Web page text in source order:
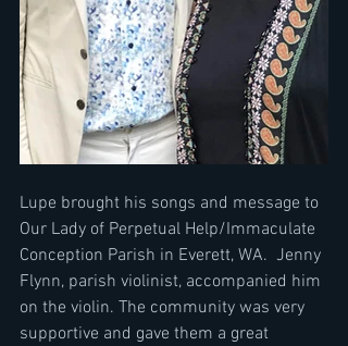
Lupe brought his songs and message to
Our Lady of Perpetual Help/Immaculate
Conception Parish in Everett, WA.  Jenny
Flynn, parish violinist, accompanied him
on the violin. The community was very
supportive and gave them a great